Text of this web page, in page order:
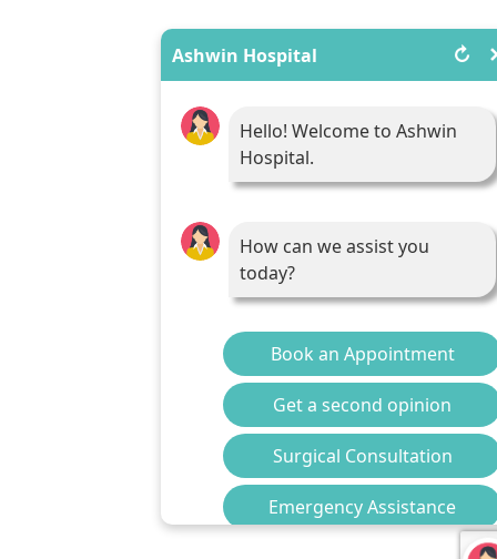
Ashwin Hospital ↻
Hello! Welcome to Ashwin
Hospital.
How can we assist you
today?
Book an Appointment
Get a second opinion
Surgical Consultation
Emergency Assistance